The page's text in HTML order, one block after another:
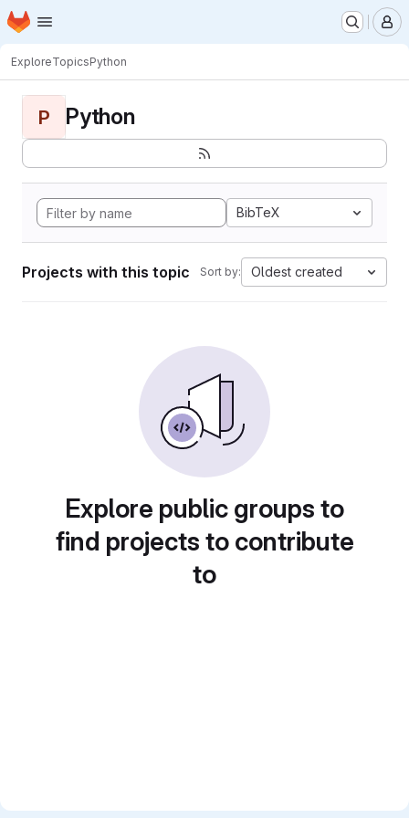
Skip to main content
Homepage
ExploreTopicsPython
P Python
BibTeX
Projects with this topic Sort by: Oldest created
Explore public groups to
find projects to contribute
to